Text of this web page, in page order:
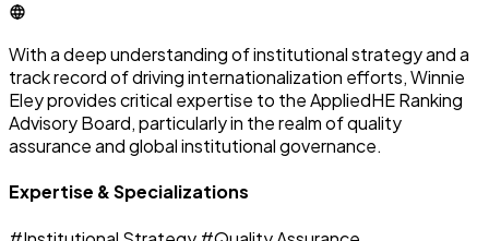
With a deep understanding of institutional strategy and a
track record of driving internationalization efforts, Winnie
Eley provides critical expertise to the AppliedHE Ranking
Advisory Board, particularly in the realm of quality
assurance and global institutional governance.
Expertise & Specializations